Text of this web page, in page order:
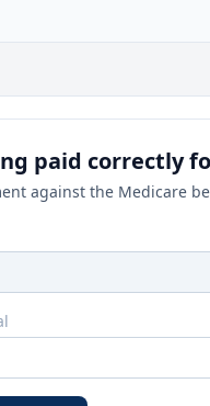
paid correctly
against the Medicare